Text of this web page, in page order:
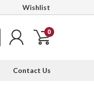
Wishlist
0
Contact Us